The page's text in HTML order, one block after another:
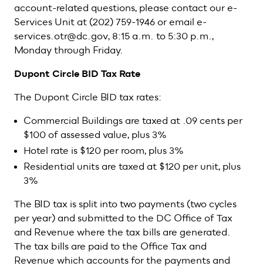
account-related questions, please contact our e-
Services Unit at (202) 759-1946 or email e-
services.otr@dc.gov, 8:15 a.m. to 5:30 p.m.,
Monday through Friday.
Dupont Circle BID Tax Rate
The Dupont Circle BID tax rates:
Commercial Buildings are taxed at .09 cents per
$100 of assessed value, plus 3%
Hotel rate is $120 per room, plus 3%
Residential units are taxed at $120 per unit, plus
3%
The BID tax is split into two payments (two cycles
per year) and submitted to the DC Office of Tax
and Revenue where the tax bills are generated.
The tax bills are paid to the Office Tax and
Revenue which accounts for the payments and